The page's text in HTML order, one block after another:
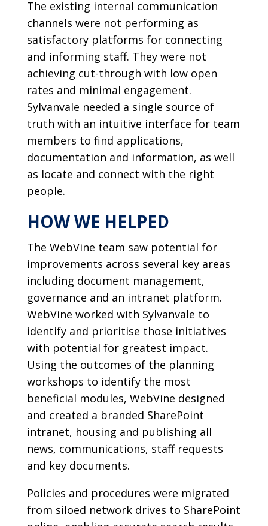
The existing internal communication
channels were not performing as
satisfactory platforms for connecting
and informing staff. They were not
achieving cut-through with low open
rates and minimal engagement.
Sylvanvale needed a single source of
truth with an intuitive interface for team
members to find applications,
documentation and information, as well
as locate and connect with the right
people.
HOW WE HELPED
The WebVine team saw potential for
improvements across several key areas
including document management,
governance and an intranet platform.
WebVine worked with Sylvanvale to
identify and prioritise those initiatives
with potential for greatest impact.
Using the outcomes of the planning
workshops to identify the most
beneficial modules, WebVine designed
and created a branded SharePoint
intranet, housing and publishing all
news, communications, staff requests
and key documents.
Policies and procedures were migrated
from siloed network drives to SharePoint